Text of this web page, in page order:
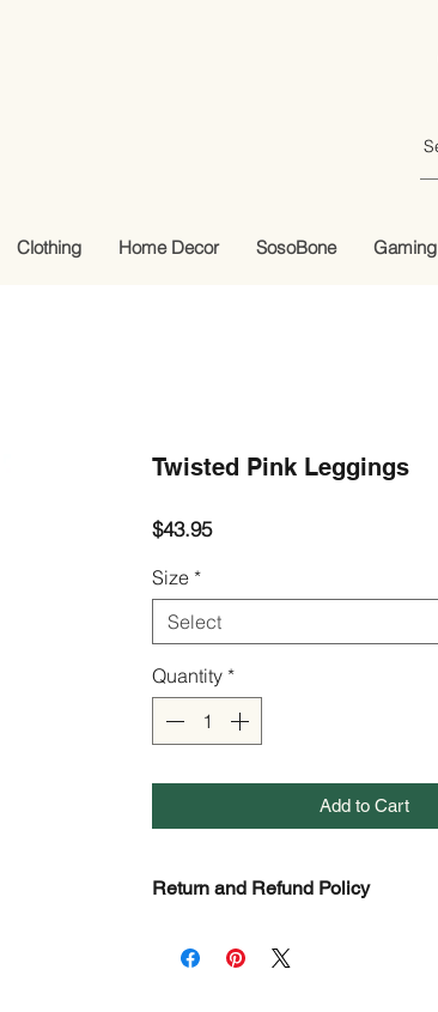
Clothing Home Decor SosoBone Gaming
Twisted Pink Leggings
$43.95Price
Size *
Select
Quantity *
Add to Cart
Return and Refund Policy